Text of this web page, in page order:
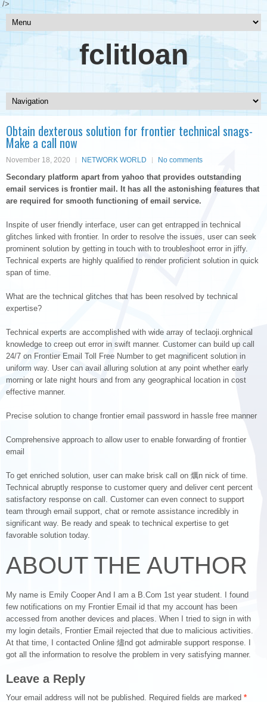
/>
fclitloan
Obtain dexterous solution for frontier technical snags-
Make a call now
November 18, 2020 NETWORK WORLD No comments
Secondary platform apart from yahoo that provides outstanding
email services is frontier mail. It has all the astonishing features that
are required for smooth functioning of email service.
Inspite of user friendly interface, user can get entrapped in technical
glitches linked with frontier. In order to resolve the issues, user can seek
prominent solution by getting in touch with to troubleshoot error in jiffy.
Technical experts are highly qualified to render proficient solution in quick
span of time.
What are the technical glitches that has been resolved by technical
expertise?
Technical experts are accomplished with wide array of teclaoji.orghnical
knowledge to creep out error in swift manner. Customer can build up call
24/7 on Frontier Email Toll Free Number to get magnificent solution in
uniform way. User can avail alluring solution at any point whether early
morning or late night hours and from any geographical location in cost
effective manner.
Precise solution to change frontier email password in hassle free manner
Comprehensive approach to allow user to enable forwarding of frontier
email
To get enriched solution, user can make brisk call on 爄n nick of time.
Technical abruptly response to customer query and deliver cent percent
satisfactory response on call. Customer can even connect to support
team through email support, chat or remote assistance incredibly in
significant way. Be ready and speak to technical expertise to get
favorable solution today.
ABOUT THE AUTHOR
My name is Emily Cooper And I am a B.Com 1st year student. I found
few notifications on my Frontier Email id that my account has been
accessed from another devices and places. When I tried to sign in with
my login details, Frontier Email rejected that due to malicious activities.
At that time, I contacted Online 燼nd got admirable support response. I
got all the information to resolve the problem in very satisfying manner.
Leave a Reply
Your email address will not be published. Required fields are marked *